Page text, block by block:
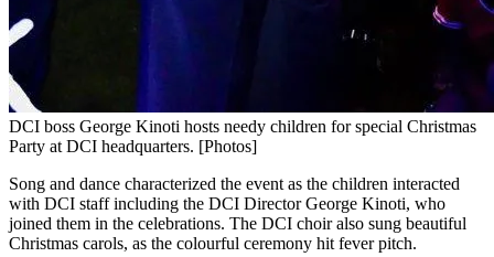
DCI boss George Kinoti hosts needy children for special Christmas
Party at DCI headquarters. [Photos]
Song and dance characterized the event as the children interacted
with DCI staff including the DCI Director George Kinoti, who
joined them in the celebrations. The DCI choir also sung beautiful
Christmas carols, as the colourful ceremony hit fever pitch.